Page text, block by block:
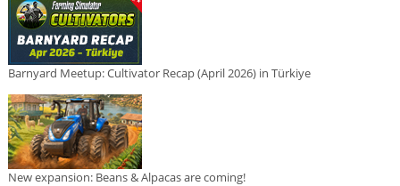
Barnyard Meetup: Cultivator Recap (April 2026) in Türkiye
New expansion: Beans & Alpacas are coming!